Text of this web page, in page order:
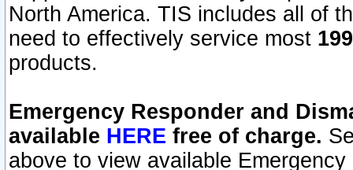
North America. TIS includes all of
need to effectively service most
products.
Emergency Responder and
available HERE free of charge.
above to view available